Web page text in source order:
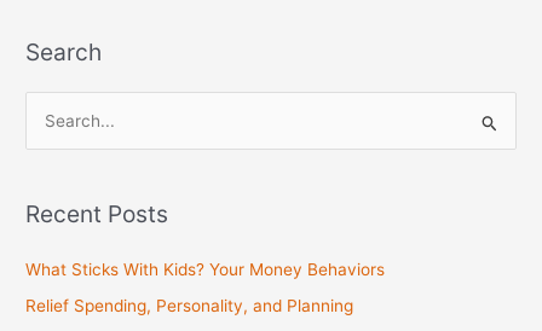
Search
rRecent Posts
What Sticks With Kids? Your Money Behaviors
Relief Spending, Personality, and Planning